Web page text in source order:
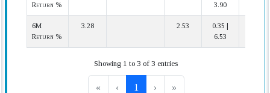
Return %
3.90
6M
Return %
3.28 2.53
0.35 |
6.53
Showing 1 to 3 of 3 entries
« ‹ 1 › »